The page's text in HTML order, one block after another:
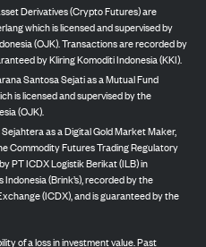
Derivatives (Crypto Futures) are
which is licensed and supervised by
(OJK). Transactions are recorded by
by Kliring Komoditi Indonesia (KKI).
Santosa Sejati as a Mutual Fund
is licensed and supervised by the
(OJK).
as a Digital Gold Market Maker,
Commodity Futures Trading Regulatory
PT ICDX Logistik Berikat (ILB) in
(Brink’s), recorded by the
(ICDX), and is guaranteed by the
of a loss in investment value. Past